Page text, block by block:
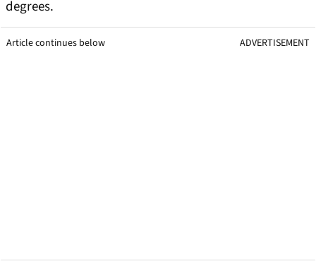
degrees.
Article continues below ADVERTISEMENT